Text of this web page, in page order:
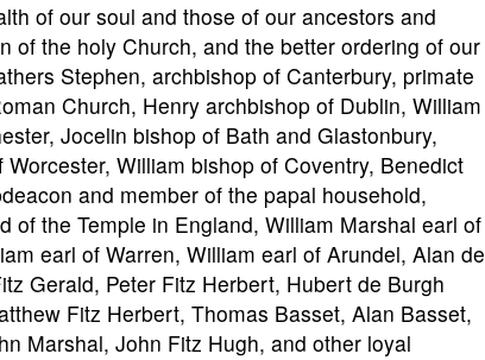
of our soul and those of our ancestors and
of the holy Church, and the better ordering of our
Stephen, archbishop of Canterbury, primate
Church, Henry archbishop of Dublin, William
Jocelin bishop of Bath and Glastonbury,
William bishop of Coventry, Benedict
and member of the papal household,
of the Temple in England, William Marshal earl of
earl of Warren, William earl of Arundel, Alan de
Gerald, Peter Fitz Herbert, Hubert de Burgh
Fitz Herbert, Thomas Basset, Alan Basset,
Marshal, John Fitz Hugh, and other loyal